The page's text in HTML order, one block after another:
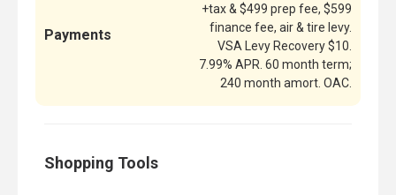
Payments
+tax & $499 prep fee, $599
finance fee, air & tire levy.
VSA Levy Recovery $10.
7.99% APR. 60 month term;
240 month amort. OAC.
Shopping Tools